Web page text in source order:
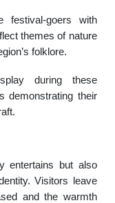
festival-goers with
themes of nature
folklore.
during these
demonstrating their
entertains but also
Visitors leave
and the warmth